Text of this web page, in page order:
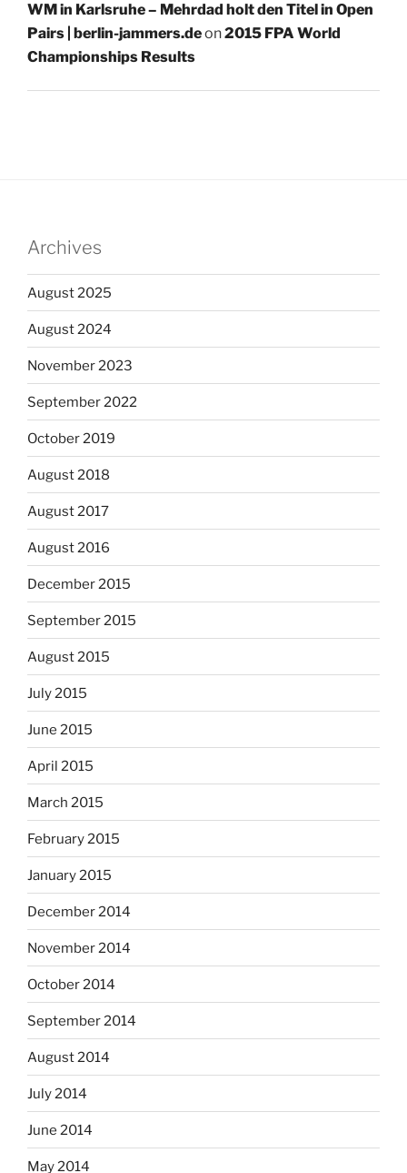
WM in Karlsruhe – Mehrdad holt den Titel in Open
Pairs | berlin-jammers.deon2015 FPA World
Championships Results
Archives
August 2025
August 2024
November 2023
September 2022
October 2019
August 2018
August 2017
August 2016
December 2015
September 2015
August 2015
July 2015
June 2015
April 2015
March 2015
February 2015
January 2015
December 2014
November 2014
October 2014
September 2014
August 2014
July 2014
June 2014
May 2014